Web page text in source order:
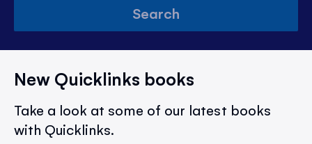
Search
New Quicklinks books
Take a look at some of our latest books
with Quicklinks.